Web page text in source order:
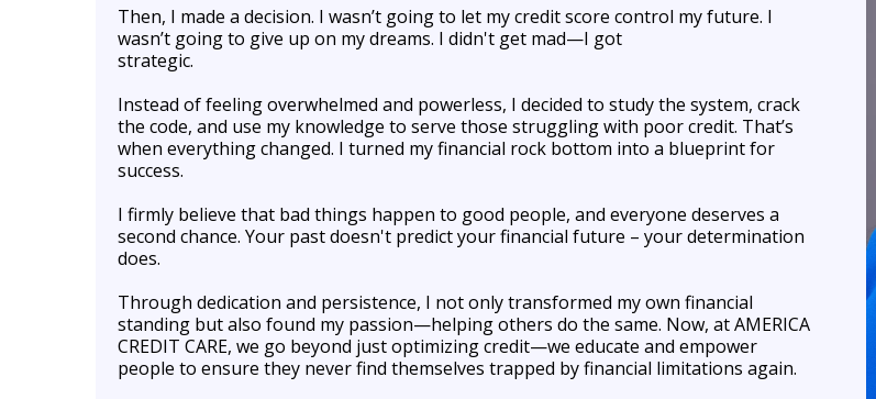
Then, I made a decision. I wasn’t going to let my credit score control my future. I
wasn’t going to give up on my dreams. I didn't get mad—I got
strategic.
Instead of feeling overwhelmed and powerless, I decided to study the system, crack
the code, and use my knowledge to serve those struggling with poor credit. That’s
when everything changed. I turned my financial rock bottom into a blueprint for
success.
I firmly believe that bad things happen to good people, and everyone deserves a
second chance. Your past doesn't predict your financial future – your determination
does.
Through dedication and persistence, I not only transformed my own financial
standing but also found my passion—helping others do the same. Now, at AMERICA
CREDIT CARE, we go beyond just optimizing credit—we educate and empower
people to ensure they never find themselves trapped by financial limitations again.